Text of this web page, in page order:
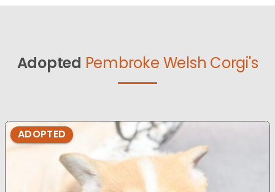
Adopted Pembroke Welsh Corgi's
ADOPTED